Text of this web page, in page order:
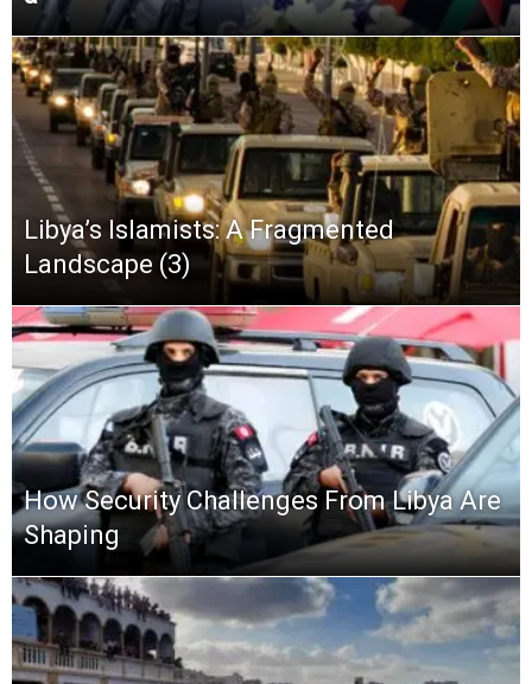
Libya’s Islamists: A Fragmented
Landscape (3)
How Security Challenges From Libya Are
Shaping